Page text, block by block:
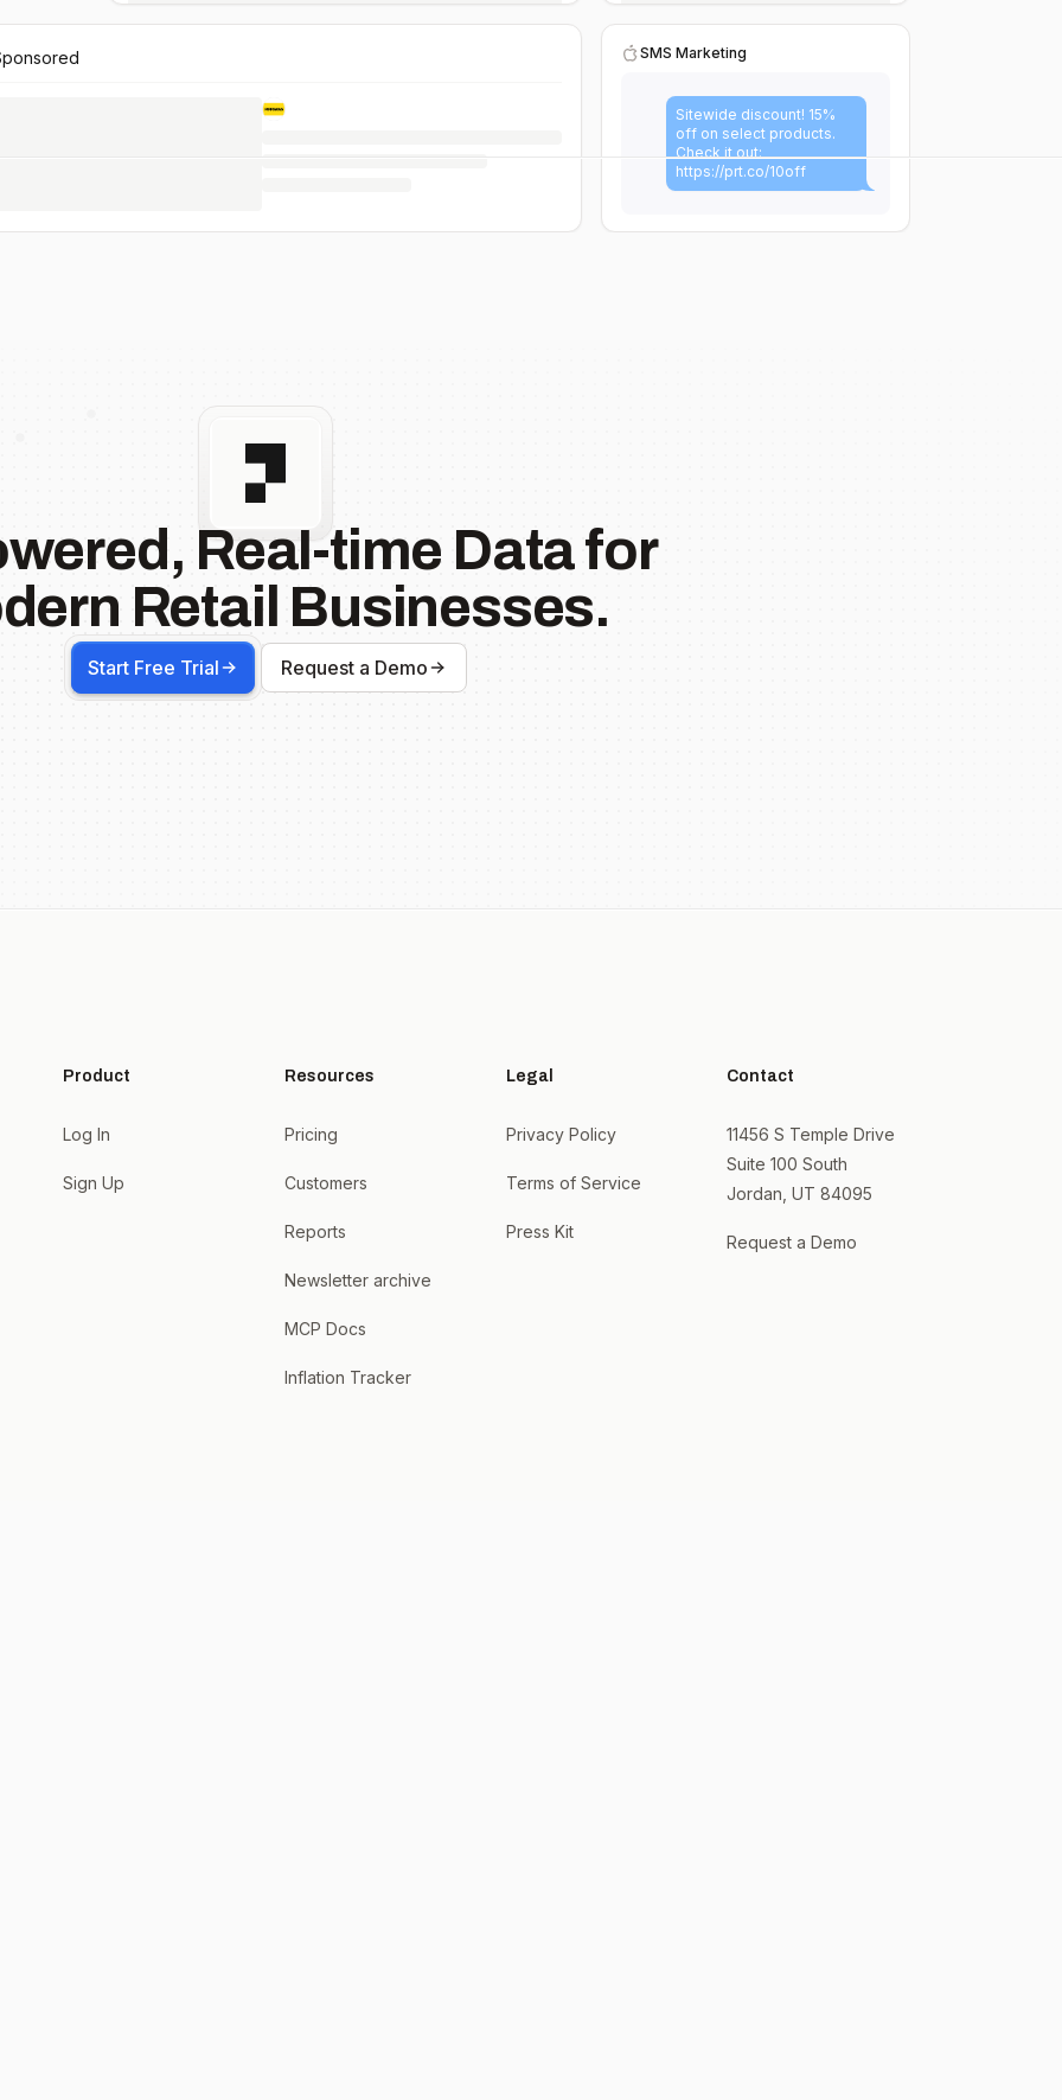
SMS Marketing
Sitewide discount! 15%
off on select products.
Check it out:
https://prt.co/10off
Real-time Data for
Retail Businesses.
Start Free Trial Request a Demo
Product
Log In
Sign Up
Resources
Pricing
Customers
Reports
Newsletter archive
MCP Docs
Inflation Tracker
Legal
Privacy Policy
Terms of Service
Press Kit
Contact
11456 S Temple Drive
Suite 100 South
Jordan, UT 84095
Request a Demo